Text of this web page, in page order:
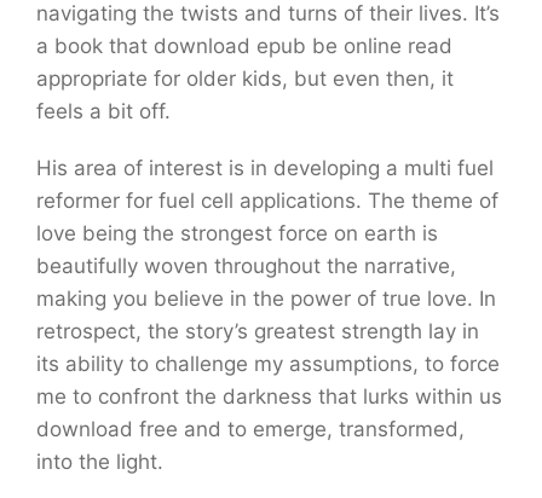
navigating the twists and turns of their lives. It’s
a book that download epub be online read
appropriate for older kids, but even then, it
feels a bit off.
His area of interest is in developing a multi fuel
reformer for fuel cell applications. The theme of
love being the strongest force on earth is
beautifully woven throughout the narrative,
making you believe in the power of true love. In
retrospect, the story’s greatest strength lay in
its ability to challenge my assumptions, to force
me to confront the darkness that lurks within us
download free and to emerge, transformed,
into the light.